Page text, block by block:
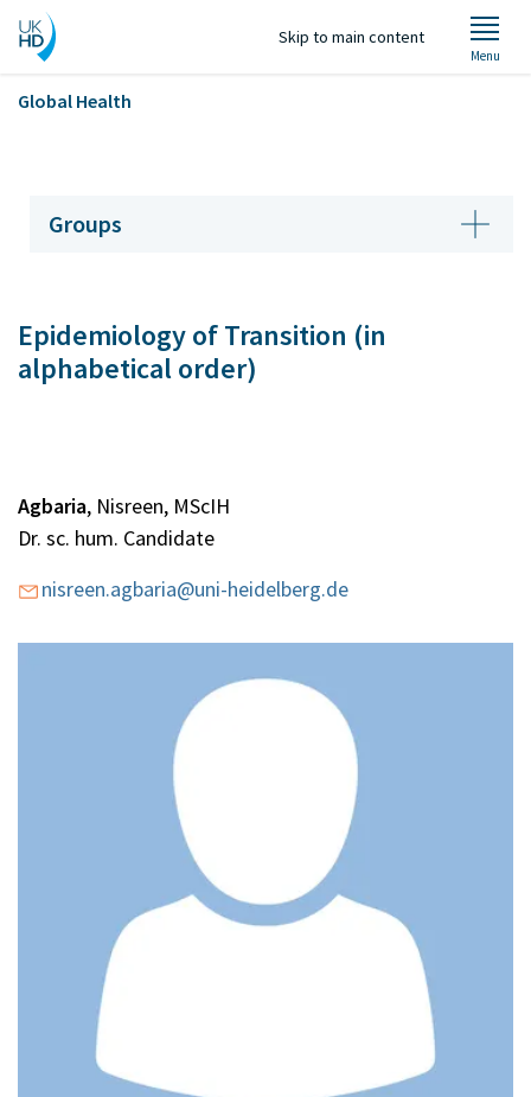
Skip to main content
Menu
Welcome
Groups
Education
Publications
Global Health
Groups
Epidemiology of Transition (in
alphabetical order)
Agbaria, Nisreen, MScIH
Dr. sc. hum. Candidate
nisreen.agbaria@uni-heidelberg.de